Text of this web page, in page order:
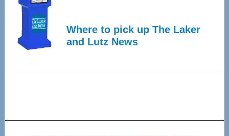
Where to pick up The Laker
and Lutz News